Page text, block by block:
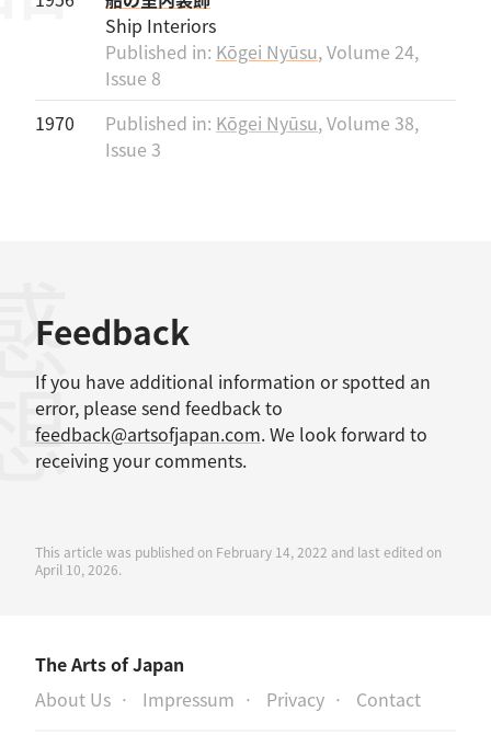
Ship Interiors
Published in: Kōgei Nyūsu, Volume 24,
Issue 8
1970
Published in: Kōgei Nyūsu, Volume 38,
Issue 3
Feedback
If you have additional information or spotted an
error, please send feedback to
feedback@artsofjapan.com. We look forward to
receiving your comments.
This article was published on February 14, 2022 and last edited on
April 10, 2026.
The Arts of Japan
About Us
Impressum Privacy Contact